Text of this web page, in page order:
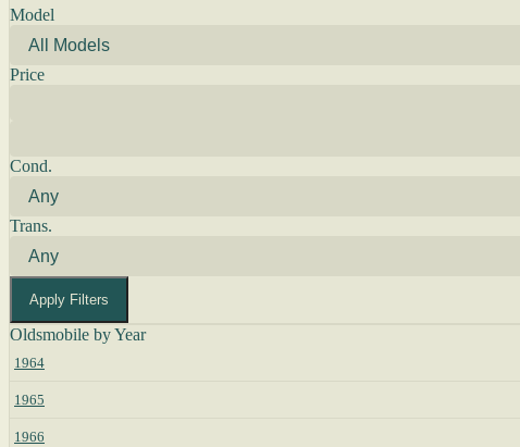
Model
Price
Cond.
Trans.
Apply Filters
Oldsmobile by Year
1964
1965
1966